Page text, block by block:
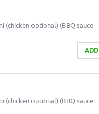
(chicken optional) (BBQ sauce
ADD
(chicken optional) (BBQ sauce